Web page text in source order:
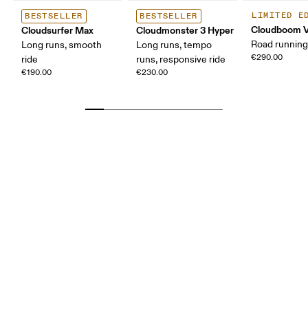
BESTSELLER
Cloudsurfer Max
Long runs, smooth
ride
€190.00
BESTSELLER
Cloudmonster 3 Hyper
Long runs, tempo
runs, responsive ride
€230.00
LIMITED
Cloudboom
Road
€290.00